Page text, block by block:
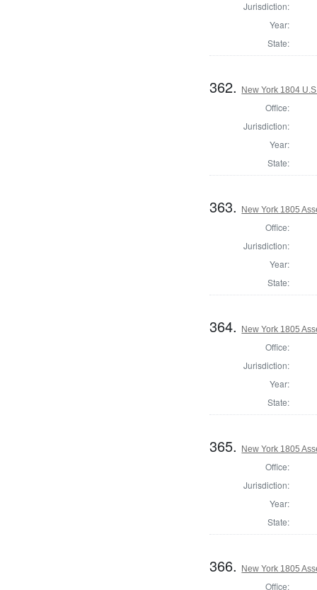
Jurisdiction:
Year:
State:
362. New York 1804
Office:
Jurisdiction:
Year:
State:
363. New York 1805
Office:
Jurisdiction:
Year:
State:
364. New York 1805
Office:
Jurisdiction:
Year:
State:
365. New York 1805
Office:
Jurisdiction:
Year:
State:
366. New York 1805
Office: